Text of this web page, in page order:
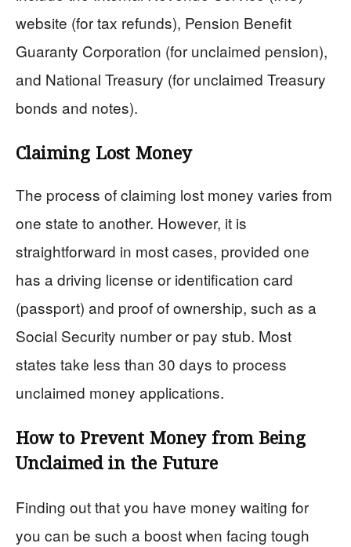
website (for tax refunds), Pension Benefit
Guaranty Corporation (for unclaimed pension),
and National Treasury (for unclaimed Treasury
bonds and notes).
Claiming Lost Money
The process of claiming lost money varies from
one state to another. However, it is
straightforward in most cases, provided one
has a driving license or identification card
(passport) and proof of ownership, such as a
Social Security number or pay stub. Most
states take less than 30 days to process
unclaimed money applications.
How to Prevent Money from Being
Unclaimed in the Future
Finding out that you have money waiting for
you can be such a boost when facing tough